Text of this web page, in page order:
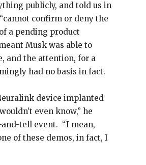
publicly, and told us in
confirm or deny the
a pending product
Musk was able to
and the attention, for a
had no basis in fact.
device implanted
even know,” he
tell event. “I mean,
of these demos, in fact, I